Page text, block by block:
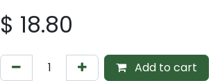
$ 18.80
Add to cart